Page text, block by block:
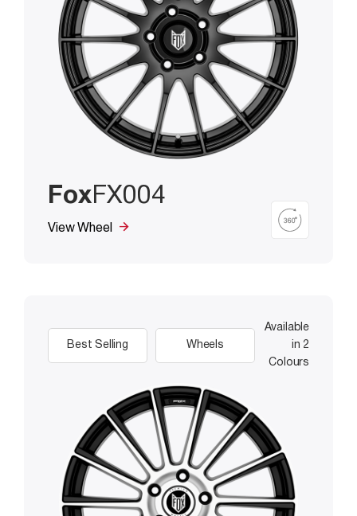
FoxFX004
View Wheel
Best Selling Wheels
Available
in 2
Colours